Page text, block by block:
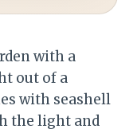
with a
out of a
with seashell
the light and